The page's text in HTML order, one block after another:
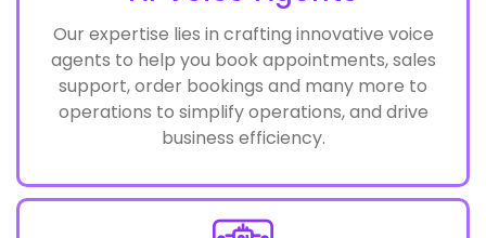
AI Voice Agents
Our expertise lies in crafting innovative voice
agents to help you book appointments, sales
support, order bookings and many more to
operations to simplify operations, and drive
business efficiency.